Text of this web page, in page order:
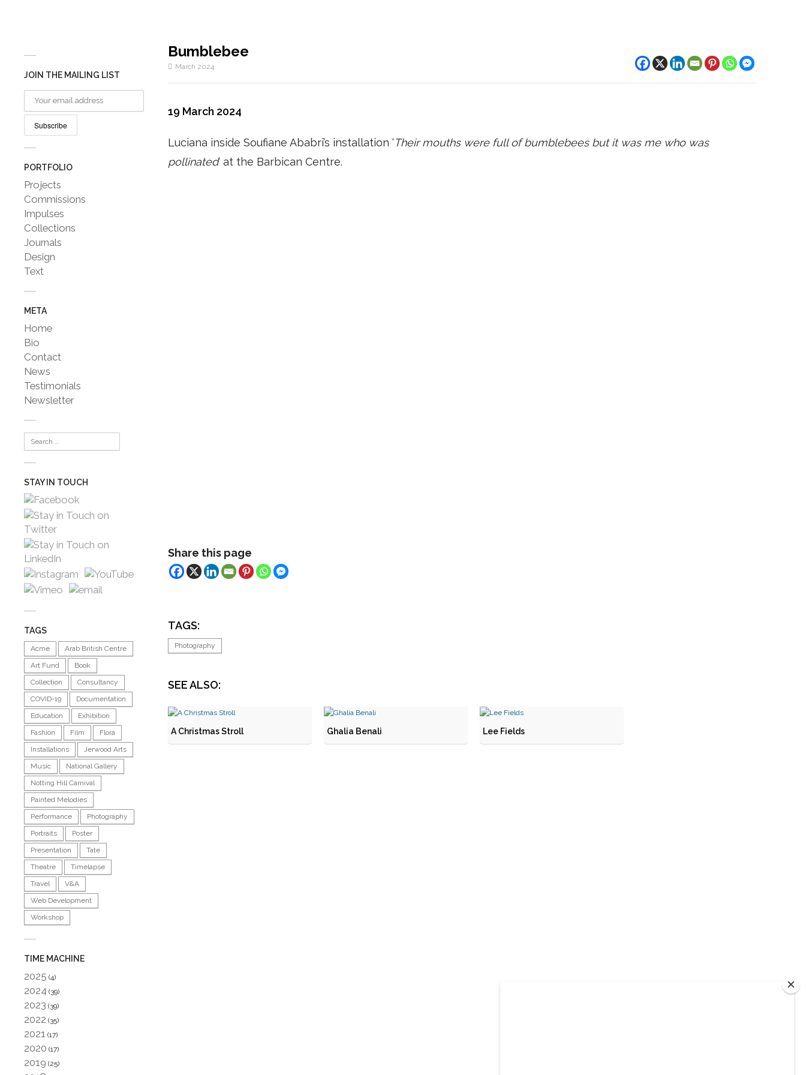
JOIN THE MAILING LIST
PORTFOLIO
Projects
Commissions
Impulses
Collections
Journals
Design
Text
META
Home
Bio
Contact
News
Testimonials
Newsletter
STAY IN TOUCH
TAGS
Acme
Arab British Centre
Art Fund
Book
Collection
Consultancy
COVID-19
Documentation
Education
Exhibition
Fashion
Film
Flora
Installations
Jerwood Arts
Music
National Gallery
Notting Hill Carnival
Painted Melodies
Performance
Photography
Portraits
Poster
Presentation
Tate
Theatre
Timelapse
Travel
V&A
Web Development
Workshop
TIME MACHINE
2025 (4)
2024 (39)
2023 (39)
2022 (35)
2021 (17)
2020 (17)
2019 (25)
Bumblebee
March 2024
19 March 2024
Luciana inside Soufiane Ababri’s installation ‘Their mouths were full of bumblebees but it was me who was
pollinated‘ at the Barbican Centre.
Share this page
TAGS:
Photography
SEE ALSO:
A Christmas Stroll Ghalia Benali Lee Fields